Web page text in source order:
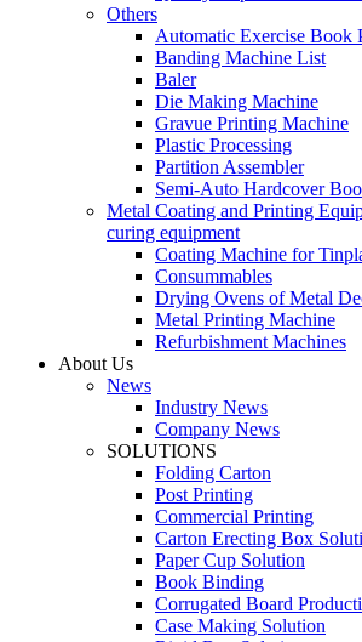
Others
Automatic Exercise Book
Banding Machine List
Baler
Die Making Machine
Gravue Printing Machine
Plastic Processing
Partition Assembler
Semi-Auto Hardcover
Metal Coating and Printing
curing equipment
Coating Machine for
Consummables
Drying Ovens of Metal
Metal Printing Machine
Refurbishment Machines
About Us
News
Industry News
Company News
SOLUTIONS
Folding Carton
Post Printing
Commercial Printing
Carton Erecting Box
Paper Cup Solution
Book Binding
Corrugated Board
Case Making Solution